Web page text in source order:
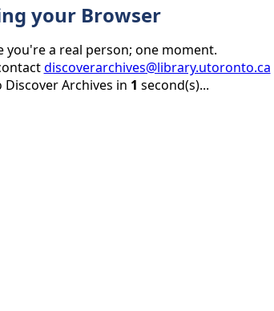
your Browser
you're a real person; one moment.
discoverarchives@library.utoronto.ca
Archives in 1 second(s)...